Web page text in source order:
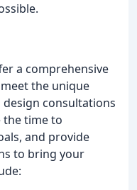
a comprehensive
the unique
design consultations
the time to
and provide
to bring your